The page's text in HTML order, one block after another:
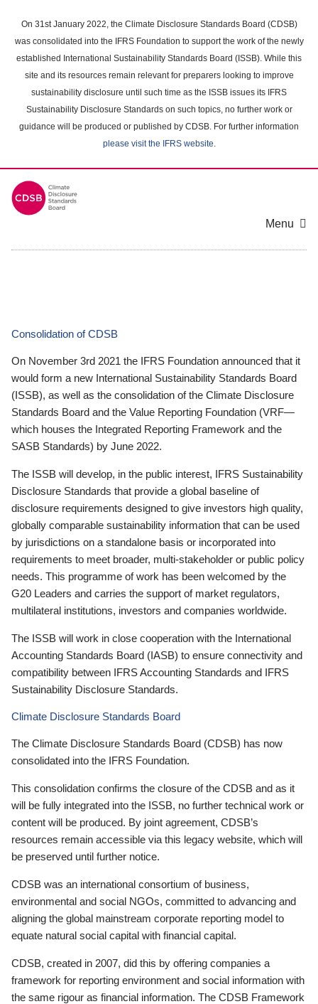
main
content
On 31st January 2022, the Climate Disclosure Standards Board (CDSB)
was consolidated into the IFRS Foundation to support the work of the newly
established International Sustainability Standards Board (ISSB). While this
site and its resources remain relevant for preparers looking to improve
sustainability disclosure until such time as the ISSB issues its IFRS
Sustainability Disclosure Standards on such topics, no further work or
guidance will be produced or published by CDSB. For further information
please visit the IFRS website.
Menu
Consolidation of CDSB
On November 3rd 2021 the IFRS Foundation announced that it
would form a new International Sustainability Standards Board
(ISSB), as well as the consolidation of the Climate Disclosure
Standards Board and the Value Reporting Foundation (VRF—
which houses the Integrated Reporting Framework and the
SASB Standards) by June 2022.
The ISSB will develop, in the public interest, IFRS Sustainability
Disclosure Standards that provide a global baseline of
disclosure requirements designed to give investors high quality,
globally comparable sustainability information that can be used
by jurisdictions on a standalone basis or incorporated into
requirements to meet broader, multi-stakeholder or public policy
needs. This programme of work has been welcomed by the
G20 Leaders and carries the support of market regulators,
multilateral institutions, investors and companies worldwide.
The ISSB will work in close cooperation with the International
Accounting Standards Board (IASB) to ensure connectivity and
compatibility between IFRS Accounting Standards and IFRS
Sustainability Disclosure Standards.
Climate Disclosure Standards Board
The Climate Disclosure Standards Board (CDSB) has now
consolidated into the IFRS Foundation.
This consolidation confirms the closure of the CDSB and as it
will be fully integrated into the ISSB, no further technical work or
content will be produced. By joint agreement, CDSB’s
resources remain accessible via this legacy website, which will
be preserved until further notice.
CDSB was an international consortium of business,
environmental and social NGOs, committed to advancing and
aligning the global mainstream corporate reporting model to
equate natural social capital with financial capital.
CDSB, created in 2007, did this by offering companies a
framework for reporting environment and social information with
the same rigour as financial information. The CDSB Framework